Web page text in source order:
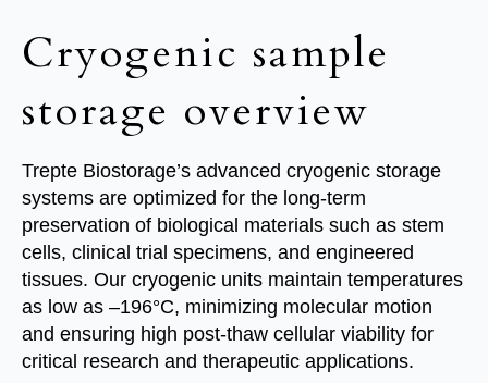
Cryogenic sample
storage overview
Trepte Biostorage’s advanced cryogenic storage
systems are optimized for the long-term
preservation of biological materials such as stem
cells, clinical trial specimens, and engineered
tissues. Our cryogenic units maintain temperatures
as low as –196°C, minimizing molecular motion
and ensuring high post-thaw cellular viability for
critical research and therapeutic applications.